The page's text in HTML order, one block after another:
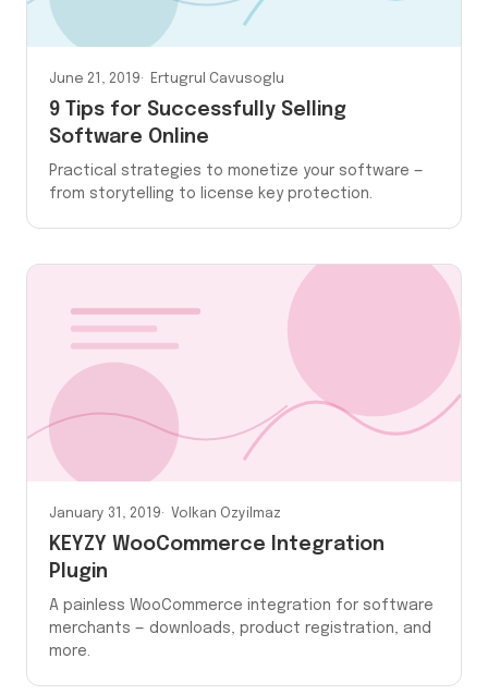
June 21, 2019 Ertugrul Cavusoglu
9 Tips for Successfully Selling
Software Online
Practical strategies to monetize your software —
from storytelling to license key protection.
January 31, 2019 Volkan Ozyilmaz
KEYZY WooCommerce Integration
Plugin
A painless WooCommerce integration for software
merchants — downloads, product registration, and
more.